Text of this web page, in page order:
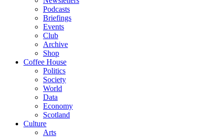
Podcasts
Briefings
Events
Club
Archive
Shop
Coffee House
Politics
Society
World
Data
Economy
Scotland
Culture
Arts